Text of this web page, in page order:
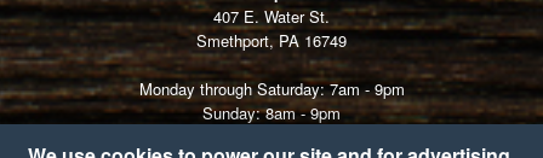
407 E. Water St.
Smethport, PA 16749
Monday through Saturday: 7am - 9pm
Sunday: 8am - 9pm